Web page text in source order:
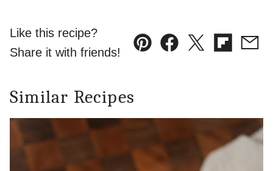
Like this recipe?
Share it with friends!
Pin Facebook
TweetFlipboard
Similar Recipes